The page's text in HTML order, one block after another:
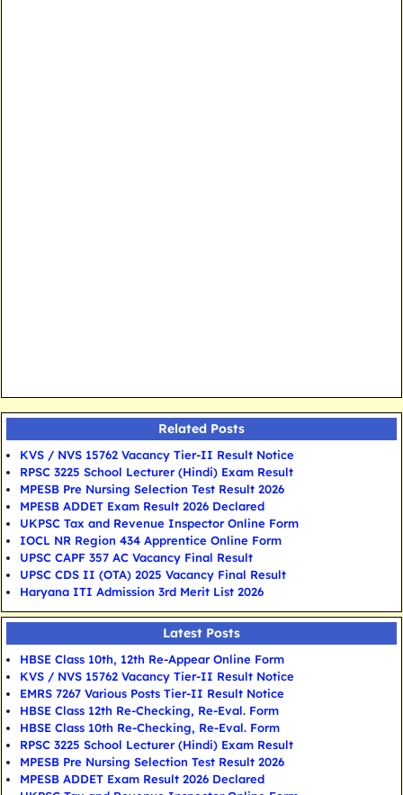
Related Posts
KVS / NVS 15762 Vacancy Tier-II Result Notice
RPSC 3225 School Lecturer (Hindi) Exam Result
MPESB Pre Nursing Selection Test Result 2026
MPESB ADDET Exam Result 2026 Declared
UKPSC Tax and Revenue Inspector Online Form
IOCL NR Region 434 Apprentice Online Form
UPSC CAPF 357 AC Vacancy Final Result
UPSC CDS II (OTA) 2025 Vacancy Final Result
Haryana ITI Admission 3rd Merit List 2026
Latest Posts
HBSE Class 10th, 12th Re-Appear Online Form
KVS / NVS 15762 Vacancy Tier-II Result Notice
EMRS 7267 Various Posts Tier-II Result Notice
HBSE Class 12th Re-Checking, Re-Eval. Form
HBSE Class 10th Re-Checking, Re-Eval. Form
RPSC 3225 School Lecturer (Hindi) Exam Result
MPESB Pre Nursing Selection Test Result 2026
MPESB ADDET Exam Result 2026 Declared